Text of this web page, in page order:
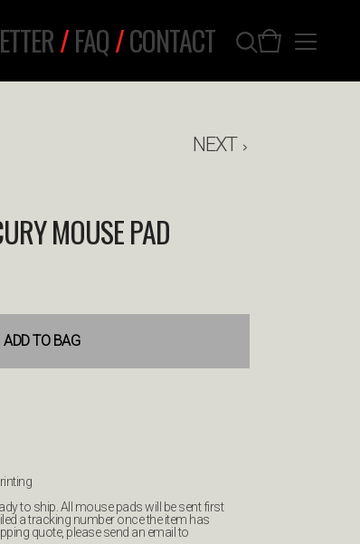
/FAQ/CONTACT
NEXT
MOUSE PAD
ADD TO BAG
to ship. All mouse pads will be sent first
a tracking number once the item has
quote, please send an email to